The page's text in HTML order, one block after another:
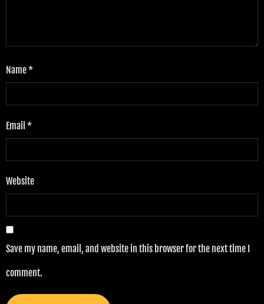
Name*
Email *
Website
Save my name, email, and website in this browser for the next time I
comment.